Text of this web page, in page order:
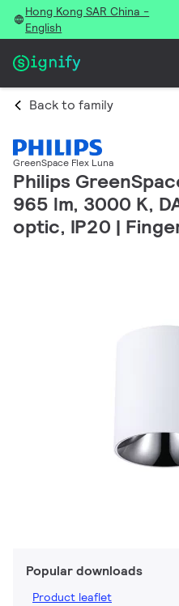
Hong Kong SAR China -
English
Back to family
GreenSpace Flex Luna
Philips
965 lm, 3000 K,
optic, IP20 |
Popular downloads
Product leaflet